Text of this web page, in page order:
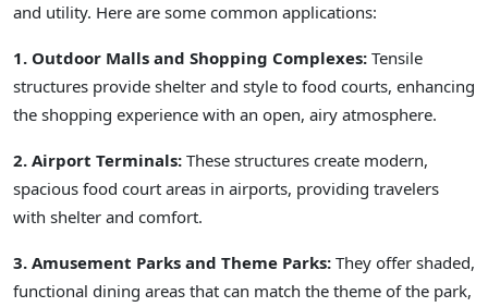
and utility. Here are some common applications:
1. Outdoor Malls and Shopping Complexes: Tensile
structures provide shelter and style to food courts, enhancing
the shopping experience with an open, airy atmosphere.
2. Airport Terminals: These structures create modern,
spacious food court areas in airports, providing travelers
with shelter and comfort.
3. Amusement Parks and Theme Parks: They offer shaded,
functional dining areas that can match the theme of the park,